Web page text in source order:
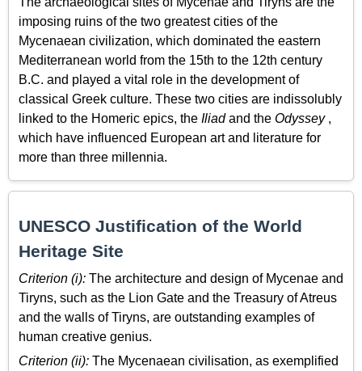
imposing ruins of the two greatest cities of the
Mycenaean civilization, which dominated the eastern
Mediterranean world from the 15th to the 12th century
B.C. and played a vital role in the development of
classical Greek culture. These two cities are indissolubly
linked to the Homeric epics, the Iliadand the Odyssey,
which have influenced European art and literature for
more than three millennia.
UNESCO Justification of the World
Heritage Site
Criterion (i): The architecture and design of Mycenae and
Tiryns, such as the Lion Gate and the Treasury of Atreus
and the walls of Tiryns, are outstanding examples of
human creative genius.
Criterion (ii): The Mycenaean civilisation, as exemplified